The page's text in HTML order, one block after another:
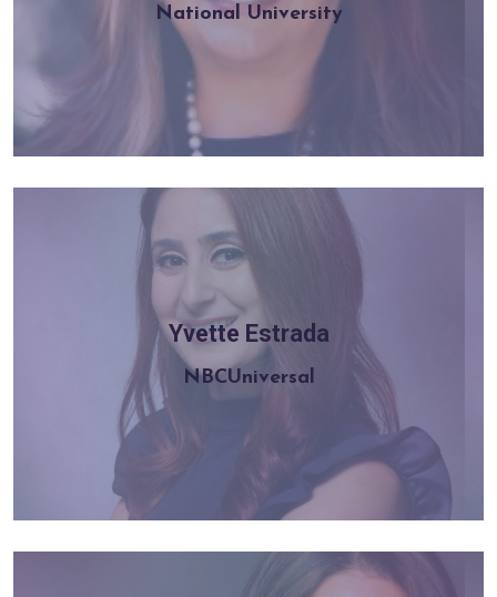
National University
Yvette Estrada
NBCUniversal
Learn more